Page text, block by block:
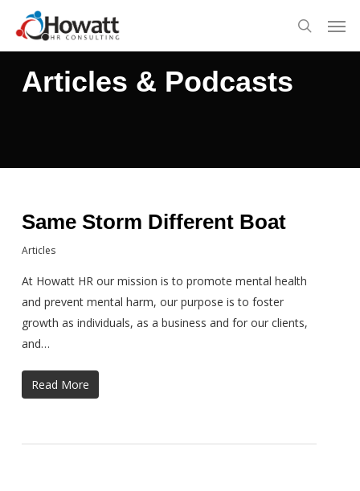
main
content
search
Articles & Podcasts
Same Storm Different Boat
Articles
At Howatt HR our mission is to promote mental health
and prevent mental harm, our purpose is to foster
growth as individuals, as a business and for our clients,
and…
Read More